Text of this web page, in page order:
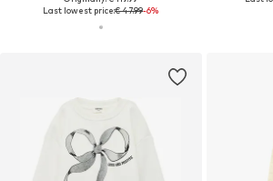
Last lowest price:€ 47.99-6%